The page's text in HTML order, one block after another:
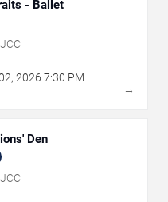
- Ballet
, 2026 7:30 PM
→
Den